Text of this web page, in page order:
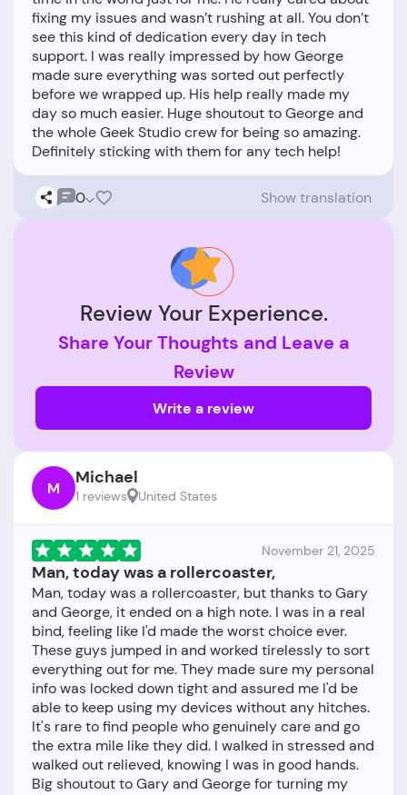
fixing my issues and wasn’t rushing at all. You don’t
see this kind of dedication every day in tech
support. I was really impressed by how George
made sure everything was sorted out perfectly
before we wrapped up. His help really made my
day so much easier. Huge shoutout to George and
the whole Geek Studio crew for being so amazing.
0 Show translation
Review Your Experience.
Share Your Thoughts and Leave a
Review
Write a review
M Michael
1 reviews United States
November 21, 2025
Man, today was a rollercoaster,
Man, today was a rollercoaster, but thanks to Gary
and George, it ended on a high note. I was in a real
bind, feeling like I'd made the worst choice ever.
These guys jumped in and worked tirelessly to sort
everything out for me. They made sure my personal
info was locked down tight and assured me I'd be
able to keep using my devices without any hitches.
It's rare to find people who genuinely care and go
the extra mile like they did. I walked in stressed and
walked out relieved, knowing I was in good hands.
Big shoutout to Gary and George for turning my